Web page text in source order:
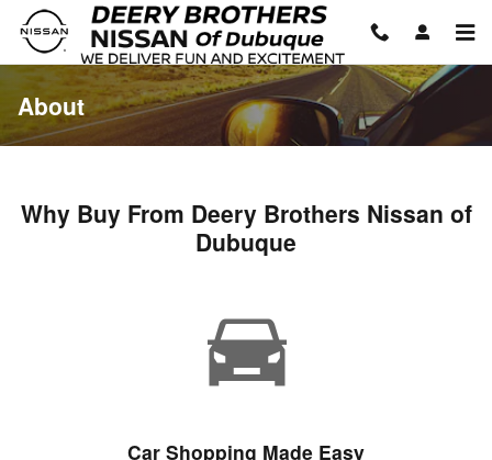
Skip to main content
About
Why Buy From Deery Brothers Nissan of
Dubuque
Car Shopping Made Easy